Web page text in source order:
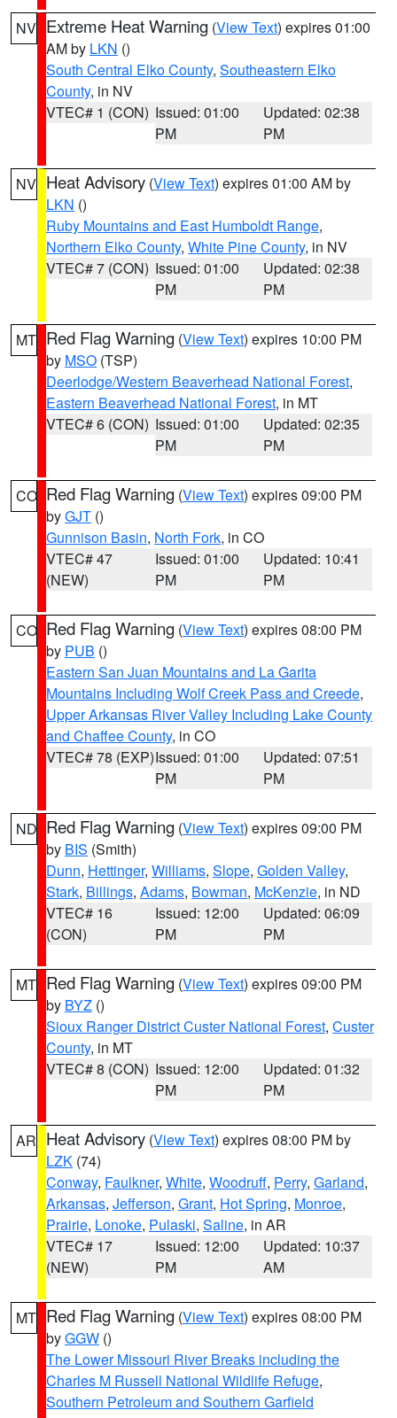
NV Extreme Heat Warning (View Text) expires 01:00
AM by LKN ()
South Central Elko County, Southeastern Elko
County, in NV
VTEC# 1 (CON) Issued: 01:00
PM
Updated: 02:38
PM
NV Heat Advisory (View Text) expires 01:00 AM by
LKN ()
Ruby Mountains and East Humboldt Range,
Northern Elko County, White Pine County, in NV
VTEC# 7 (CON) Issued: 01:00
PM
Updated: 02:38
PM
MT Red Flag Warning (View Text) expires 10:00 PM
by MSO (TSP)
Deerlodge/Western Beaverhead National Forest,
Eastern Beaverhead National Forest, in MT
VTEC# 6 (CON) Issued: 01:00
PM
Updated: 02:35
PM
CO Red Flag Warning (View Text) expires 09:00 PM
byGJT ()
Gunnison Basin, North Fork, in CO
VTEC# 47
(NEW)
Issued: 01:00
PM
Updated: 10:41
PM
CO Red Flag Warning (View Text) expires 08:00 PM
by PUB ()
Eastern San Juan Mountains and La Garita
Mountains Including Wolf Creek Pass and Creede,
Upper Arkansas River Valley Including Lake County
and Chaffee County, in CO
VTEC# 78 (EXP)Issued: 01:00
PM
Updated: 07:51
PM
ND Red Flag Warning (View Text) expires 09:00 PM
by BIS (Smith)
Dunn, Hettinger, Williams, Slope, Golden Valley,
Stark, Billings, Adams, Bowman, McKenzie, in ND
VTEC# 16
(CON)
Issued: 12:00
PM
Updated: 06:09
PM
MT Red Flag Warning (View Text) expires 09:00 PM
by BYZ ()
Sioux Ranger District Custer National Forest, Custer
County, in MT
VTEC# 8 (CON) Issued: 12:00
PM
Updated: 01:32
PM
AR Heat Advisory (View Text) expires 08:00 PM by
LZK (74)
Conway, Faulkner, White, Woodruff, Perry, Garland,
Arkansas, Jefferson, Grant, Hot Spring, Monroe,
Prairie, Lonoke, Pulaski, Saline, in AR
VTEC# 17
(NEW)
Issued: 12:00
PM
Updated: 10:37
AM
MT Red Flag Warning (View Text) expires 08:00 PM
byGGW ()
The Lower Missouri River Breaks including the
Charles M Russell National Wildlife Refuge,
Southern Petroleum and Southern Garfield